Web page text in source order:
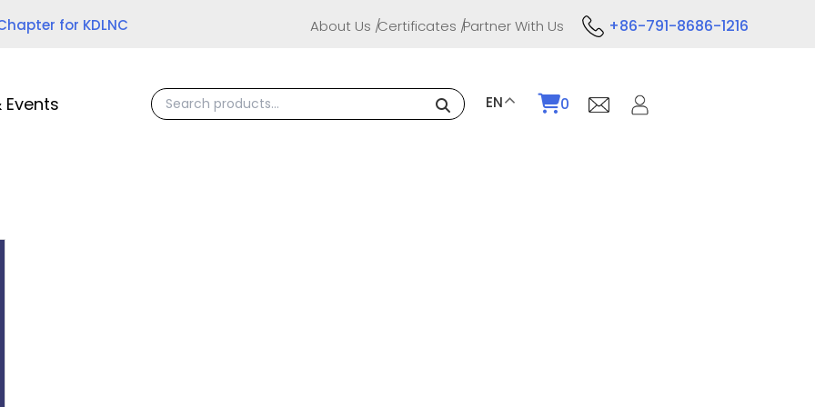
for KDLNC About Us Certificates Partner With Us +86-791-8686-1216
Events EN 0